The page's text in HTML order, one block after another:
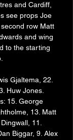
and Cardiff,
see props Joe
row Matt
and wing
to the starting
Gjaltema, 22.
Huw Jones.
15. George
13. Matt
11.
Biggar, 9. Alex